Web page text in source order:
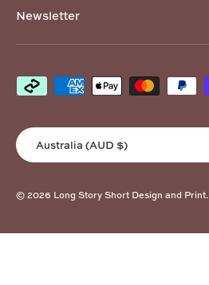
Newsletter
Payment methods accepted
Country/Region
Australia (AUD $)
© 2026 Long Story Short Design and Print.